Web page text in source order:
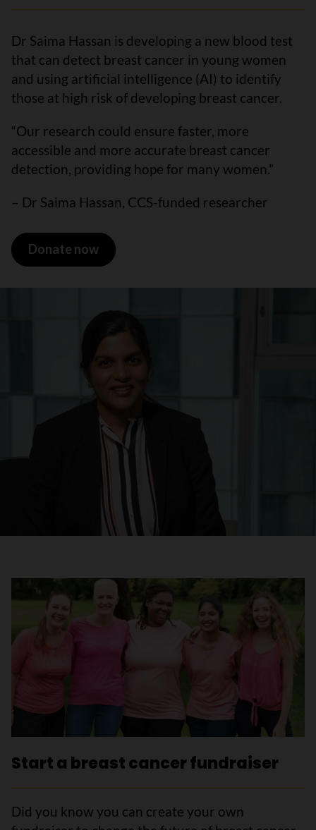
Dr Saima Hassan is developing a new blood test
that can detect breast cancer in young women
and using artificial intelligence (AI) to identify
those at high risk of developing breast cancer.
“Our research could ensure faster, more
accessible and more accurate breast cancer
detection, providing hope for many women.”
– Dr Saima Hassan, CCS-funded researcher
Donate now
Start a breast cancer fundraiser
Did you know you can create your own